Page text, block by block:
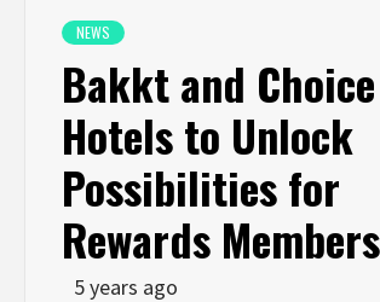
NEWS
Bakkt and Choice
Hotels to Unlock
Possibilities for
Rewards Members
5 years ago